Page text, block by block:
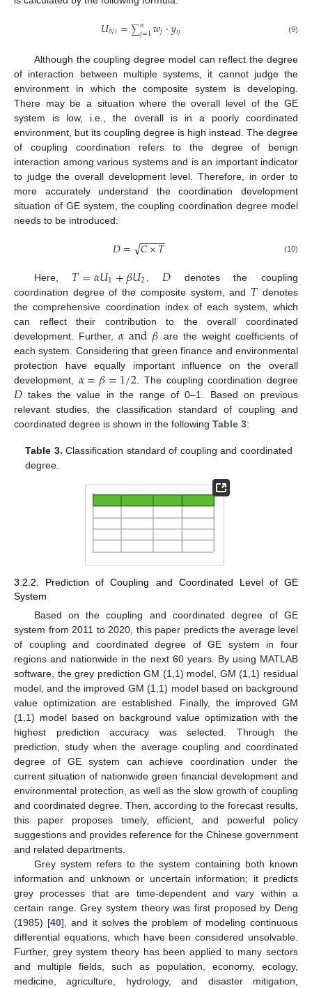
𝑈𝑁𝑖=∑𝑛
𝑗=1𝑤𝑗·𝑦𝑖𝑗 (9)
Although the coupling degree model can reflect the degree
of interaction between multiple systems, it cannot judge the
environment in which the composite system is developing.
There may be a situation where the overall level of the GE
system is low, i.e., the overall is in a poorly coordinated
environment, but its coupling degree is high instead. The degree
of coupling coordination refers to the degree of benign
interaction among various systems and is an important indicator
to judge the overall development level. Therefore, in order to
more accurately understand the coordination development
situation of GE system, the coupling coordination degree model
needs to be introduced:
𝐷= 𝐶×𝑇
− −
−−−
√ (10)
Here, 𝑇=𝛼𝑈1+𝛽𝑈2 𝐷 denotes the coupling
coordination degree of the composite system, and 𝑇 denotes
the comprehensive coordination index of each system, which
can reflect their contribution to the overall coordinated
development. Further, 𝛼and𝛽 are the weight coefficients of
each system. Considering that green finance and environmental
protection have equally important influence on the overall
development, 𝛼=𝛽=1/2 . The coupling coordination degree
𝐷takes the value in the range of 0–1. Based on previous
relevant studies, the classification standard of coupling and
coordinated degree is shown in the following Table 3:
Table 3. Classification standard of coupling and coordinated
degree.
3.2.2. Prediction of Coupling and Coordinated Level of GE
System
Based on the coupling and coordinated degree of GE
system from 2011 to 2020, this paper predicts the average level
of coupling and coordinated degree of GE system in four
regions and nationwide in the next 60 years. By using MATLAB
software, the grey prediction GM (1,1) model, GM (1,1) residual
model, and the improved GM (1,1) model based on background
value optimization are established. Finally, the improved GM
(1,1) model based on background value optimization with the
highest prediction accuracy was selected. Through the
prediction, study when the average coupling and coordinated
degree of GE system can achieve coordination under the
current situation of nationwide green financial development and
environmental protection, as well as the slow growth of coupling
and coordinated degree. Then, according to the forecast results,
this paper proposes timely, efficient, and powerful policy
suggestions and provides reference for the Chinese government
and related departments.
Grey system refers to the system containing both known
information and unknown or uncertain information; it predicts
grey processes that are time-dependent and vary within a
certain range. Grey system theory was first proposed by Deng
(1985) [40], and it solves the problem of modeling continuous
differential equations, which have been considered unsolvable.
Further, grey system theory has been applied to many sectors
and multiple fields, such as population, economy, ecology,
medicine, agriculture, hydrology, and disaster mitigation,